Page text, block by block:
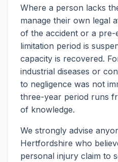
Where a person lacks
manage their own legal
of the accident or a pre-
limitation period is
capacity is recovered.
industrial diseases or
to negligence was not
three-year period runs
of knowledge.
We strongly advise
Hertfordshire who
personal injury claim to